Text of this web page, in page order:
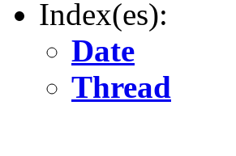
Index(es):
Date
Thread